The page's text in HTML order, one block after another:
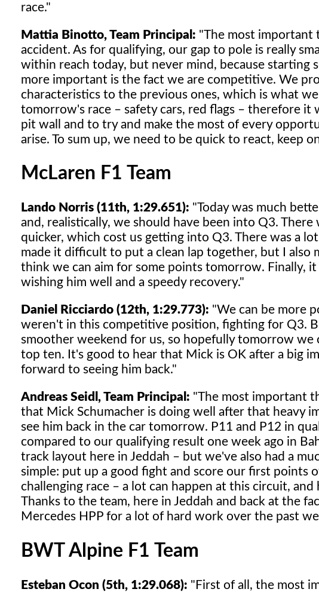
race."
Mattia Binotto, Team Principal: "The most important
accident. As for qualifying, our gap to pole is really
within reach today, but never mind, because starting
more important is the fact we are competitive. We
characteristics to the previous ones, which is what
tomorrow's race – safety cars, red flags – therefore
pit wall and to try and make the most of every
arise. To sum up, we need to be quick to react, keep
McLaren F1 Team
Lando Norris (11th, 1:29.651): "Today was much
and, realistically, we should have been into Q3.
quicker, which cost us getting into Q3. There was a
made it difficult to put a clean lap together, but I also
think we can aim for some points tomorrow. Finally,
wishing him well and a speedy recovery."
Daniel Ricciardo (12th, 1:29.773): "We can be more
weren't in this competitive position, fighting for Q3.
smoother weekend for us, so hopefully tomorrow
top ten. It's good to hear that Mick is OK after a big
forward to seeing him back."
Andreas Seidl, Team Principal: "The most important
that Mick Schumacher is doing well after that heavy
see him back in the car tomorrow. P11 and P12 in
compared to our qualifying result one week ago in
track layout here in Jeddah – but we've also had a
simple: put up a good fight and score our first points
challenging race – a lot can happen at this circuit,
Thanks to the team, here in Jeddah and back at the
Mercedes HPP for a lot of hard work over the past
BWT Alpine F1 Team
Esteban Ocon (5th, 1:29.068): "First of all, the most